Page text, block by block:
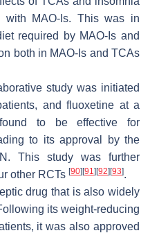
with MAO-Is. This was in
required by MAO-Is and
both in MAO-Is and TCAs
study was initiated
and fluoxetine at a
to be effective for
to its approval by the
This study was further
other RCTs [90] [91] [92] [93].
drug that is also widely
its weight-reducing
it was also approved